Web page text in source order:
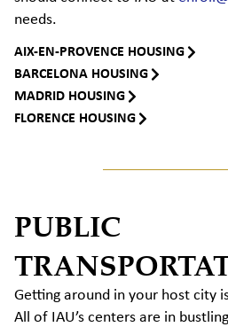
needs.
AIX-EN-PROVENCE HOUSING
BARCELONA HOUSING
MADRID HOUSING
FLORENCE HOUSING
PUBLIC
Getting around in your host city
All of IAU’s centers are in